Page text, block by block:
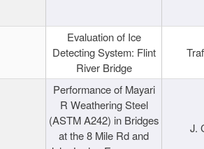
Evaluation of Ice
Detecting System: Flint
River Bridge
Performance of Mayari
R Weathering Steel
(ASTM A242) in Bridges
at the 8 Mile Rd and
J.